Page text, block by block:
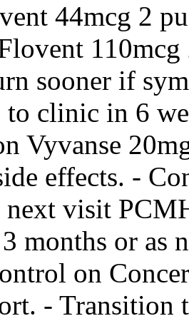
44mcg 2
sooner if
clinic in 6
Vyvanse
effects. -
next visit
months or as
on
- Transition